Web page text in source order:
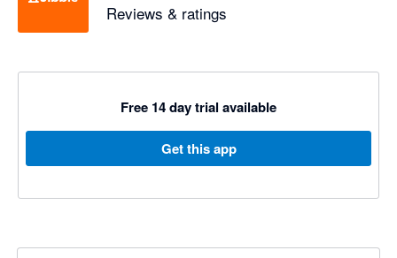
Reviews & ratings
Free 14 day trial available
Get this app